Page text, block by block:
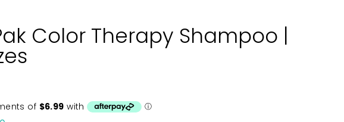
Color Therapy Shampoo |